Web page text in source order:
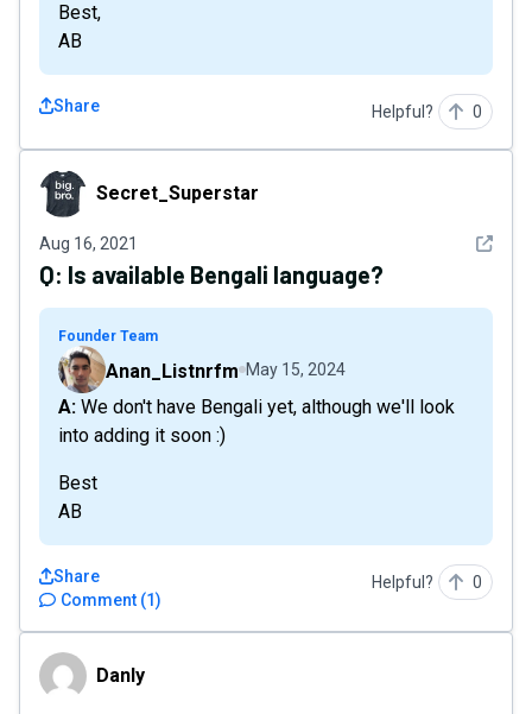
Best,
AB
Share Helpful? 0
Secret_Superstar
Secret_Superstar
Aug 16, 2021 See
Q: Is available Bengali language?
Founder Team
Anan_Listnrfm May 15, 2024
A: We don't have Bengali yet, although we'll look
into adding it soon :)
Best
AB
Comment (1)
Share Helpful? 0
Danly Danly